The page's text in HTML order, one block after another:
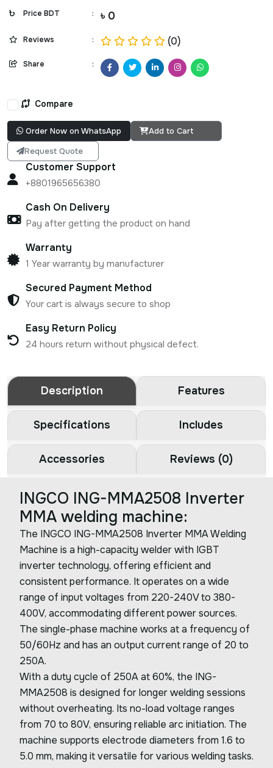
Price BDT : ৳ 0
Reviews : (0)
Share :
Compare
Order Now on WhatsApp
Add to Cart
Request Quote
Customer Support
+8801965656380
Cash On Delivery
Pay after getting the product on hand
Warranty
1 Year warranty by manufacturer
Secured Payment Method
Your cart is always secure to shop
Easy Return Policy
24 hours return without physical defect.
Description Features
Specifications Includes
Accessories Reviews (0)
INGCO ING-MMA2508 Inverter
MMA welding machine:
The INGCO ING-MMA2508 Inverter MMA Welding
Machine is a high-capacity welder with IGBT
inverter technology, offering efficient and
consistent performance. It operates on a wide
range of input voltages from 220-240V to 380-
400V, accommodating different power sources.
The single-phase machine works at a frequency of
50/60Hz and has an output current range of 20 to
250A.
With a duty cycle of 250A at 60%, the ING-
MMA2508 is designed for longer welding sessions
without overheating. Its no-load voltage ranges
from 70 to 80V, ensuring reliable arc initiation. The
machine supports electrode diameters from 1.6 to
5.0 mm, making it versatile for various welding tasks.